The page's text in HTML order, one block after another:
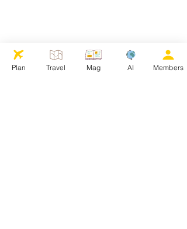
Plan Travel Mag AI Members